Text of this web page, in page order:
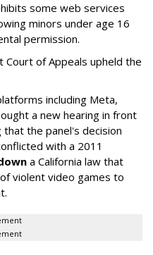
some web services
minors under age 16
permission.
Court of Appeals upheld the
including Meta,
a new hearing in front
the panel's decision
with a 2011
a California law that
violent video games to